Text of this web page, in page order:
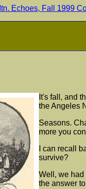
Echoes, Fall 1999
It's fall, and
the Angeles
Seasons.
more you
I can recall
survive?
Well, we had
the answer